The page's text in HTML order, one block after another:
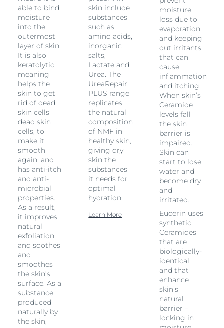
able to bind
moisture
into the
outermost
layer of skin.
It is also
keratolytic,
meaning
helps the
skin to get
rid of dead
skin cells
dead skin
cells, to
make it
smooth
again, and
has anti-itch
and anti-
microbial
properties.
As a result,
it improves
natural
exfoliation
and soothes
and
smoothes
the skin’s
surface. As a
substance
produced
naturally by
the skin,
skin include
substances
such as
amino acids,
inorganic
salts,
Lactate and
Urea. The
UreaRepair
PLUS range
replicates
the natural
composition
of NMF in
healthy skin,
giving dry
skin the
substances
it needs for
optimal
hydration.
Learn More
moisture
loss due to
evaporation
and keeping
out irritants
that can
cause
inflammation
and itching.
When skin’s
Ceramide
levels fall
the skin
barrier is
impaired.
Skin can
start to lose
water and
become dry
and
irritated.
Eucerin uses
synthetic
Ceramides
that are
biologically-
identical
and that
enhance
skin’s
natural
barrier –
locking in